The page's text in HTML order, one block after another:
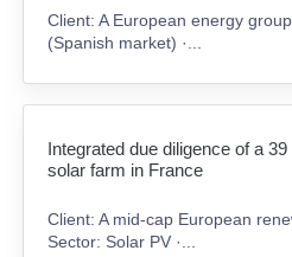
Client: A European energy
(Spanish market) ·...
Integrated due diligence of a
solar farm in France
Client: A mid-cap European
Sector: Solar PV ·...